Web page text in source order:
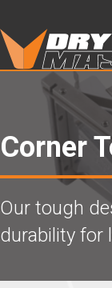
Corner
Our tough
durability for